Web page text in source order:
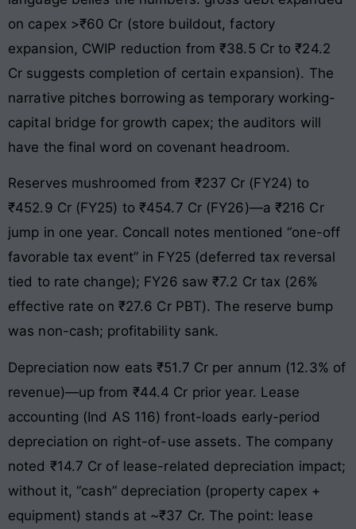
on capex >₹60 Cr (store buildout, factory
expansion, CWIP reduction from ₹38.5 Cr to ₹24.2
Cr suggests completion of certain expansion). The
narrative pitches borrowing as temporary working-
capital bridge for growth capex; the auditors will
have the final word on covenant headroom.
Reserves mushroomed from ₹237 Cr (FY24) to
₹452.9 Cr (FY25) to ₹454.7 Cr (FY26)—a ₹216 Cr
jump in one year. Concall notes mentioned “one-off
favorable tax event” in FY25 (deferred tax reversal
tied to rate change); FY26 saw ₹7.2 Cr tax (26%
effective rate on ₹27.6 Cr PBT). The reserve bump
was non-cash; profitability sank.
Depreciation now eats ₹51.7 Cr per annum (12.3% of
revenue)—up from ₹44.4 Cr prior year. Lease
accounting (Ind AS 116) front-loads early-period
depreciation on right-of-use assets. The company
noted ₹14.7 Cr of lease-related depreciation impact;
without it, “cash” depreciation (property capex +
equipment) stands at ~₹37 Cr. The point: lease